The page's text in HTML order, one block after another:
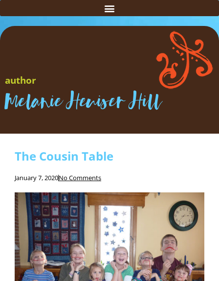
author
Melanie Heuiser Hill
The Cousin Table
January 7, 2020No Comments